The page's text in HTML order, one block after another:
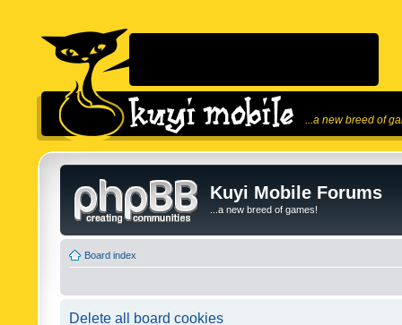
...a new breed of
Kuyi Mobile Forums
...a new breed of games!
Board index
Delete all board cookies